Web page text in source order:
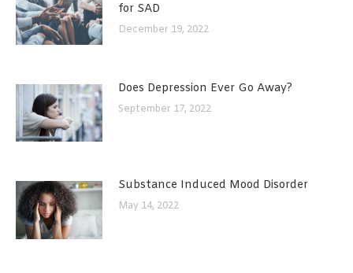
for SAD
December 19, 2022
Does Depression Ever Go Away?
September 17, 2022
Substance Induced Mood Disorder
May 14, 2022